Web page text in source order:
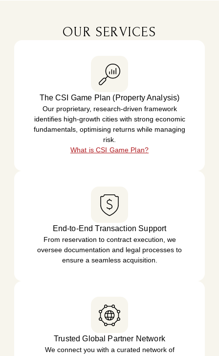
OUR SERVICES
The CSI Game Plan (Property Analysis)
Our proprietary, research-driven framework
identifies high-growth cities with strong economic
fundamentals, optimising returns while managing
risk.
What is CSI Game Plan?
End-to-End Transaction Support
From reservation to contract execution, we
oversee documentation and legal processes to
ensure a seamless acquisition.
Trusted Global Partner Network
We connect you with a curated network of